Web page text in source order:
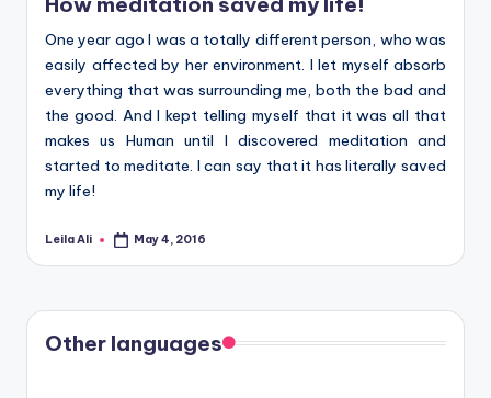
One year ago I was a totally different person, who was
easily affected by her environment. I let myself absorb
everything that was surrounding me, both the bad and
the good. And I kept telling myself that it was all that
makes us Human until I discovered meditation and
started to meditate. I can say that it has literally saved
my life!
Posted
Leila Ali May 4, 2016
Other languages